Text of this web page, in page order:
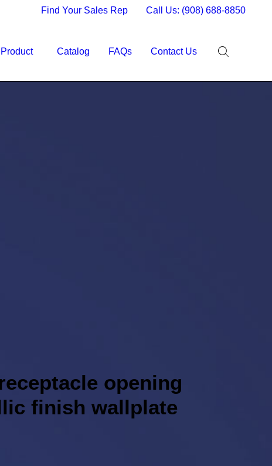
Find Your Sales Rep Call Us: (908) 688-8850
Catalog FAQs Contact Us
opening
finish wallplate